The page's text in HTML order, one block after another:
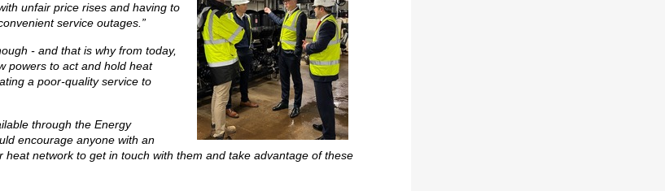
unfair price rises and having to
service outages.”
- and that is why from today,
powers to act and hold heat
a poor-quality service to
through the Energy
encourage anyone with an
heat network to get in touch with them and take advantage of these